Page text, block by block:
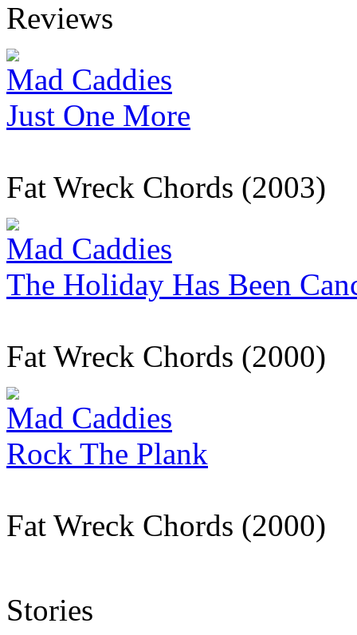
Reviews
Mad Caddies
Just One More
Fat Wreck Chords (2003)
Mad Caddies
The Holiday Has Been
Fat Wreck Chords (2000)
Mad Caddies
Rock The Plank
Fat Wreck Chords (2000)
Stories